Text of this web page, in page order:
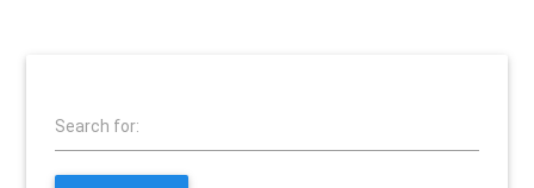
Search for: